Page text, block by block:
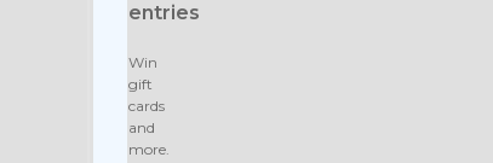
entries
Win
gift
cards
and
more.